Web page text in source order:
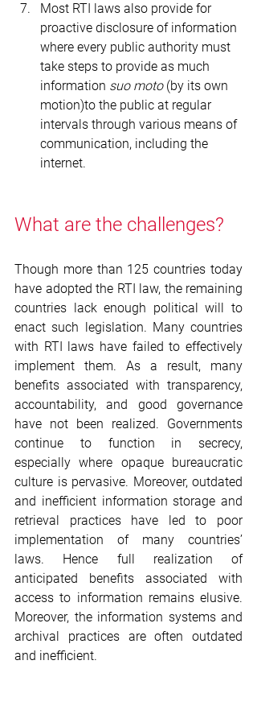
Most RTI laws also provide for
proactive disclosure of information
where every public authority must
take steps to provide as much
information suo moto (by its own
motion)to the public at regular
intervals through various means of
communication, including the
internet.
What are the challenges?
Though more than 125 countries today
have adopted the RTI law, the remaining
countries lack enough political will to
enact such legislation. Many countries
with RTI laws have failed to effectively
implement them. As a result, many
benefits associated with transparency,
accountability, and good governance
have not been realized. Governments
continue to function in secrecy,
especially where opaque bureaucratic
culture is pervasive. Moreover, outdated
and inefficient information storage and
retrieval practices have led to poor
implementation of many countries’
laws. Hence full realization of
anticipated benefits associated with
access to information remains elusive.
Moreover, the information systems and
archival practices are often outdated
and inefficient.